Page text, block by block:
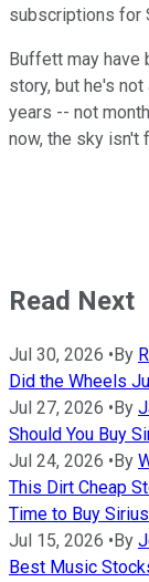
subscriptions for
Buffett may have
story, but he's
years -- not
now, the sky isn't
Read Next
Jul 30, 2026 • By
Did the Wheels
Jul 27, 2026 • By
Should You Buy
Jul 24, 2026 • By
This Dirt Cheap
Time to Buy
Jul 15, 2026 • By
Best Music